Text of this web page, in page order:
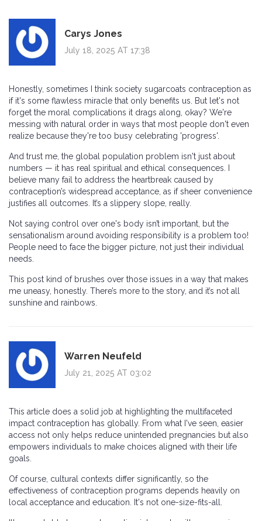
Carys Jones
July 18, 2025 AT 17:38
Honestly, sometimes I think society sugarcoats contraception as
if it's some flawless miracle that only benefits us. But let's not
forget the moral complications it drags along, okay? We're
messing with natural order in ways that most people don't even
realize because they're too busy celebrating 'progress'.
And trust me, the global population problem isn't just about
numbers — it has real spiritual and ethical consequences. I
believe many fail to address the heartbreak caused by
contraception’s widespread acceptance, as if sheer convenience
justifies all outcomes. It’s a slippery slope, really.
Not saying control over one's body isn’t important, but the
sensationalism around avoiding responsibility is a problem too!
People need to face the bigger picture, not just their individual
needs.
This post kind of brushes over those issues in a way that makes
me uneasy, honestly. There’s more to the story, and it’s not all
sunshine and rainbows.
Warren Neufeld
July 21, 2025 AT 03:02
This article does a solid job at highlighting the multifaceted
impact contraception has globally. From what I've seen, easier
access not only helps reduce unintended pregnancies but also
empowers individuals to make choices aligned with their life
goals.
Of course, cultural contexts differ significantly, so the
effectiveness of contraception programs depends heavily on
local acceptance and education. It's not one-size-fits-all.